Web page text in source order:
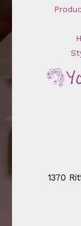
1370